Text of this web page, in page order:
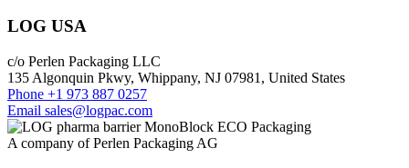
LOG USA
c/o Perlen Packaging LLC
135 Algonquin Pkwy, Whippany, NJ 07981, United States
Phone +1 973 887 0257
Email sales@logpac.com
A company of Perlen Packaging AG